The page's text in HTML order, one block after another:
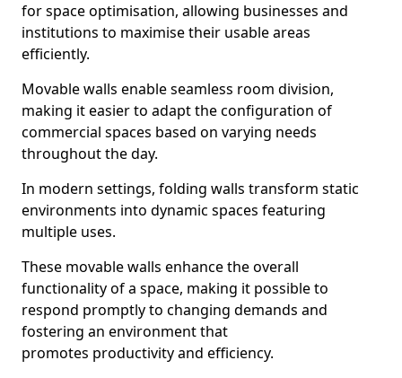
for space optimisation, allowing businesses and
institutions to maximise their usable areas
efficiently.
Movable walls enable seamless room division,
making it easier to adapt the configuration of
commercial spaces based on varying needs
throughout the day.
In modern settings, folding walls transform static
environments into dynamic spaces featuring
multiple uses.
These movable walls enhance the overall
functionality of a space, making it possible to
respond promptly to changing demands and
fostering an environment that
promotes productivity and efficiency.